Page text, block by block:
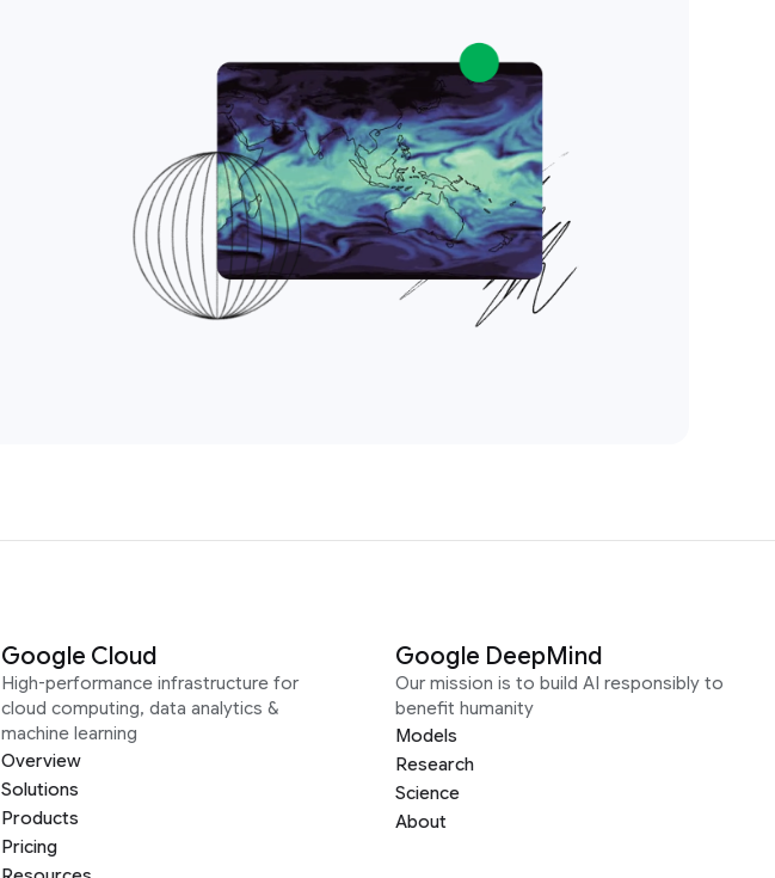
Google Cloud
High-performance infrastructure for
cloud computing, data analytics &
machine learning
Overview
Solutions
Products
Pricing
Google DeepMind
Our mission is to build AI responsibly to
benefit humanity
Models
Research
Science
About